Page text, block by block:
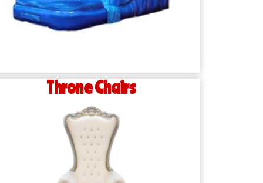
Throne Chairs